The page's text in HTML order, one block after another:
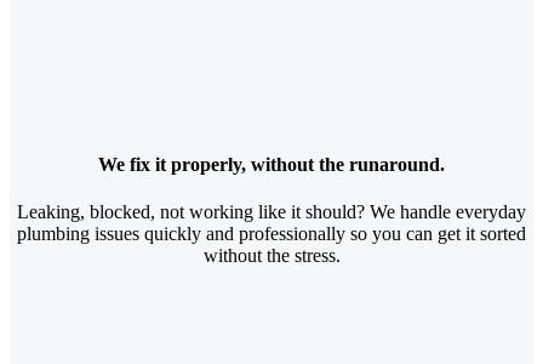
We fix it properly, without the runaround.
Leaking, blocked, not working like it should? We handle everyday
plumbing issues quickly and professionally so you can get it sorted
without the stress.